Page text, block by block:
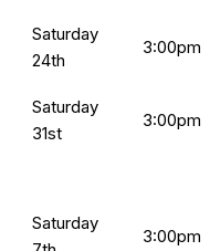
Saturday
24th
3:00pm
Saturday
31st
3:00pm
Saturday
3:00pm